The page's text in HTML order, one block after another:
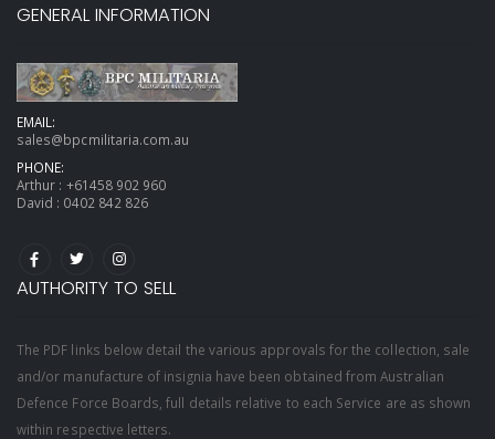
GENERAL INFORMATION
EMAIL:
sales@bpcmilitaria.com.au
PHONE:
Arthur : +61458 902 960
David : 0402 842 826
AUTHORITY TO SELL
The PDF links below detail the various approvals for the collection, sale
and/or manufacture of insignia have been obtained from Australian
Defence Force Boards, full details relative to each Service are as shown
within respective letters.